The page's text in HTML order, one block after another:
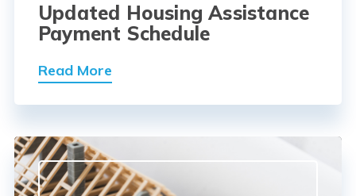
Updated Housing Assistance
Payment Schedule
Read More